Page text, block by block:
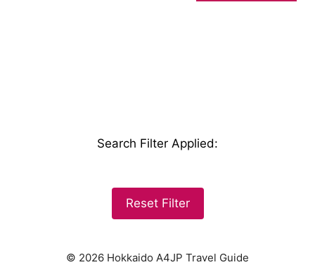
Search Filter Applied:
Reset Filter
© 2026 Hokkaido A4JP Travel Guide